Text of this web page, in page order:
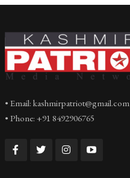
• Email: kashmirpatriot@gmail.com
• Phone: +91 8492906765